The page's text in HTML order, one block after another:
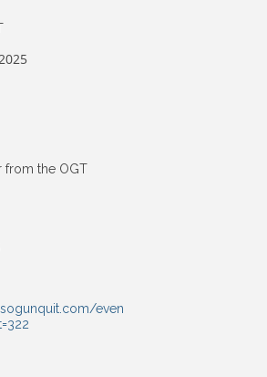
from the OGT
even